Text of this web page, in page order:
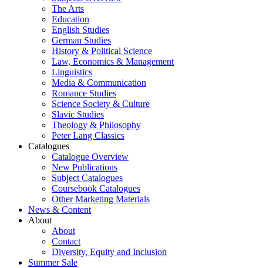
The Arts
Education
English Studies
German Studies
History & Political Science
Law, Economics & Management
Linguistics
Media & Communication
Romance Studies
Science Society & Culture
Slavic Studies
Theology & Philosophy
Peter Lang Classics
Catalogues
Catalogue Overview
New Publications
Subject Catalogues
Coursebook Catalogues
Other Marketing Materials
News & Content
About
About
Contact
Diversity, Equity and Inclusion
Summer Sale